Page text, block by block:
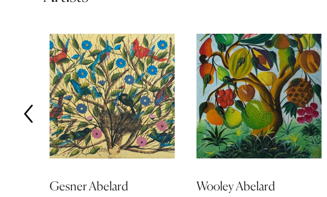
Gesner Abelard Wooley Abelard